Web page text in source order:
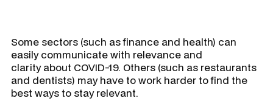
Some sectors (such as finance and health) can
easily communicate with relevance and
clarity about COVID-19. Others (such as restaurants
and dentists) may have to work harder to find the
best ways to stay relevant.